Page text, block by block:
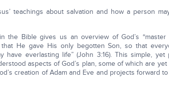
teachings about salvation and how a person
the Bible gives us an overview of God’s “master
He gave His only begotten Son, so that
everlasting life” (John 3:16). This simple, yet
aspects of God’s plan, some of which are yet
creation of Adam and Eve and projects forward